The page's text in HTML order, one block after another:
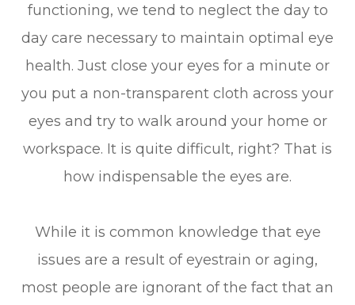
functioning, we tend to neglect the day to
day care necessary to maintain optimal eye
health. Just close your eyes for a minute or
you put a non-transparent cloth across your
eyes and try to walk around your home or
workspace. It is quite difficult, right? That is
how indispensable the eyes are.
While it is common knowledge that eye
issues are a result of eyestrain or aging,
most people are ignorant of the fact that an